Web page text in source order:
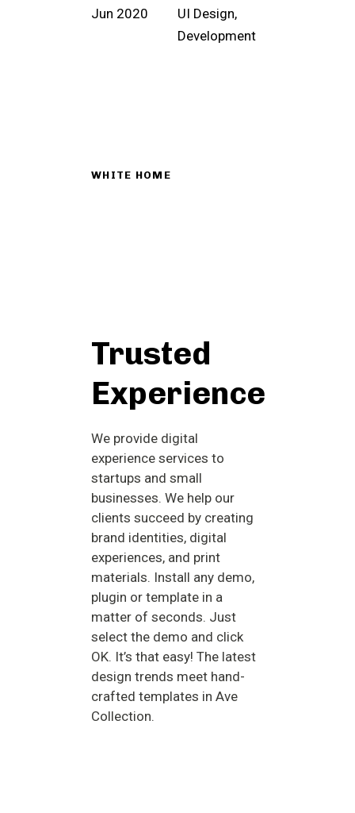
Jun 2020
UI Design,
Development
WHITE HOME
Trusted
Experience
We provide digital
experience services to
startups and small
businesses. We help our
clients succeed by creating
brand identities, digital
experiences, and print
materials. Install any demo,
plugin or template in a
matter of seconds. Just
select the demo and click
OK. It’s that easy! The latest
design trends meet hand-
crafted templates in Ave
Collection.